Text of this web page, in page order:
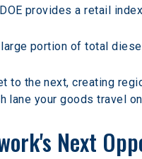
provides a retail
portion of total
the next, creating
your goods travel
Next